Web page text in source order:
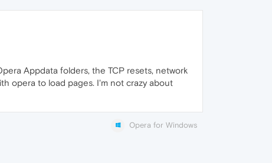
Appdata folders, the TCP resets, network
opera to load pages. I'm not crazy about
Opera for Windows